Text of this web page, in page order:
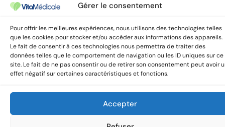
Gérer le consentement
Pour offrir les meilleures expériences, nous utilisons des technologies telles
que les cookies pour stocker et/ou accéder aux informations des appareils.
Le fait de consentir à ces technologies nous permettra de traiter des
données telles que le comportement de navigation ou les ID uniques sur ce
site. Le fait de ne pas consentir ou de retirer son consentement peut avoir
effet négatif sur certaines caractéristiques et fonctions.
Accepter
VitaMedicale © 2025 All
rights reserved.